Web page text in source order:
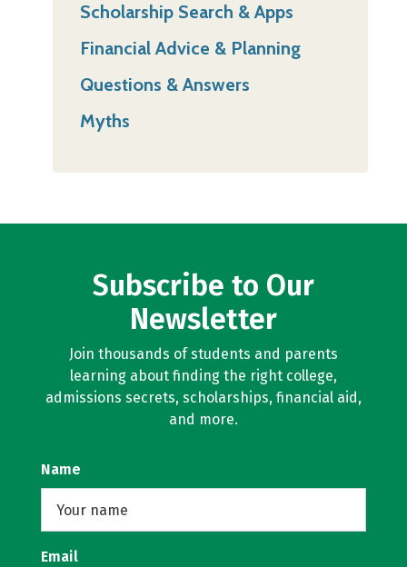
Scholarship Search & Apps
Financial Advice & Planning
Questions & Answers
Myths
Subscribe to Our
Newsletter
Join thousands of students and parents
learning about finding the right college,
admissions secrets, scholarships, financial aid,
and more.
Name
Email